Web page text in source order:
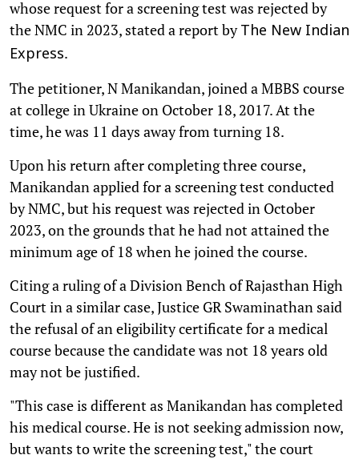
whose request for a screening test was rejected by
the NMC in 2023, stated a report byThe New Indian
Express.
The petitioner, N Manikandan, joined a MBBS course
at college in Ukraine on October 18, 2017. At the
time, he was 11 days away from turning 18.
Upon his return after completing three course,
Manikandan applied for a screening test conducted
by NMC, but his request was rejected in October
2023, on the grounds that he had not attained the
minimum age of 18 when he joined the course.
Citing a ruling of a Division Bench of Rajasthan High
Court in a similar case, Justice GR Swaminathan said
the refusal of an eligibility certificate for a medical
course because the candidate was not 18 years old
may not be justified.
"This case is different as Manikandan has completed
his medical course. He is not seeking admission now,
but wants to write the screening test," the court